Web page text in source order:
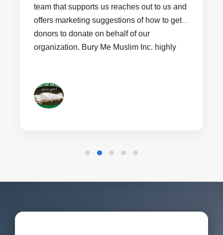
team that supports us reaches out to us and
offers marketing suggestions of how to get
donors to donate on behalf of our
organization. Bury Me Muslim Inc. highly
help bring revenue into their organization.